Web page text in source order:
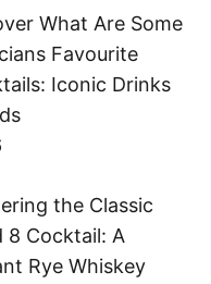
What Are Some
Favourite
Iconic Drinks
the Classic
8 Cocktail: A
Rye Whiskey